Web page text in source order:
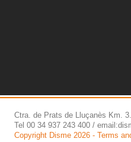
Ctra. de Prats de Lluçanès Km.
Tel 00 34 937 243 400 / email:
Copyright Disme 2026 - Terms